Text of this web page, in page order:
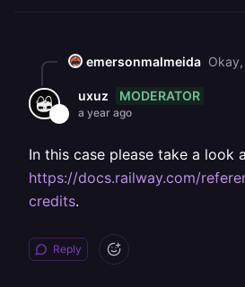
emersonmalmeida
uxuz MODERATOR
a year ago
In this case please take a look
https://docs.railway.com/
credits.
Reply